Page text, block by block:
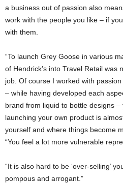
a business out of passion also
work with the people you like – if
with them.
“To launch Grey Goose in various
of Hendrick’s into Travel Retail was
job. Of course I worked with
– while having developed each
brand from liquid to bottle designs
launching your own product is
yourself and where things become
“You feel a lot more vulnerable
“It is also hard to be ‘over-selling’
pompous and arrogant.”